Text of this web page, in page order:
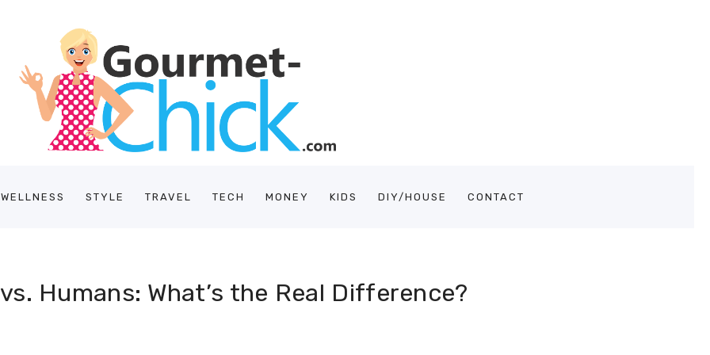
STYLE TRAVEL TECH MONEY KIDS DIY/HOUSE CONTACT
Humans: What’s the Real Difference?